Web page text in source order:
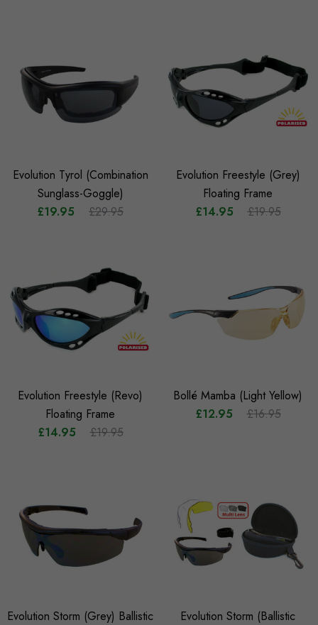
Evolution Tyrol (Combination
Sunglass-Goggle)
£19.95
£29.95
Evolution Freestyle (Grey)
Floating Frame
£14.95
£19.95
Evolution Freestyle (Revo)
Floating Frame
£14.95
£19.95
Bollé Mamba (Light Yellow)
£12.95
£16.95
Evolution Storm (Grey) Ballistic
Evolution Storm (Ballistic